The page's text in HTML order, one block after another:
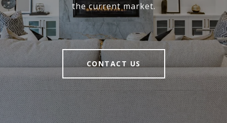
the current market.
CONTACT US